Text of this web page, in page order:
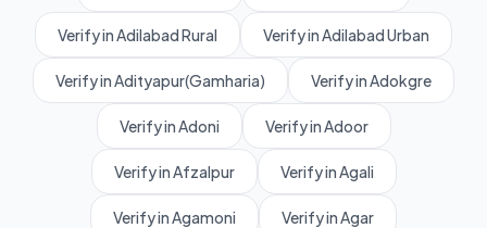
Verify in Adilabad Rural Verify in Adilabad Urban
Verify in Adityapur(Gamharia) Verify in Adokgre
Verify in Adoni Verify in Adoor
Verify in Afzalpur Verify in Agali
Verify in Agamoni Verify in Agar